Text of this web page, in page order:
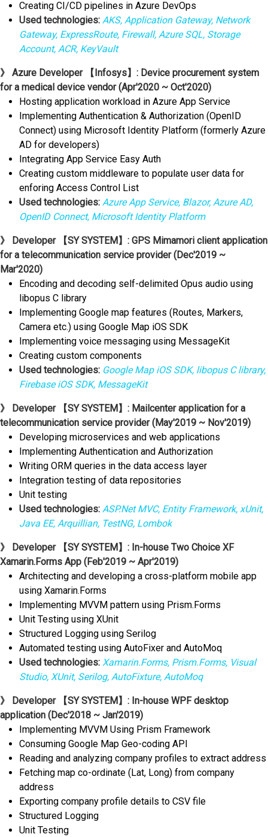
Creating CI/CD pipelines in Azure DevOps
Used technologies: AKS, Application Gateway, Network
Gateway, ExpressRoute, Firewall, Azure SQL, Storage
Account, ACR, KeyVault
》 Azure Developer 【Infosys】: Device procurement system
for a medical device vendor (Apr'2020 ~ Oct'2020)
Hosting application workload in Azure App Service
Implementing Authentication & Authorization (OpenID
Connect) using Microsoft Identity Platform (formerly Azure
AD for developers)
Integrating App Service Easy Auth
Creating custom middleware to populate user data for
enforing Access Control List
Used technologies: Azure App Service, Blazor, Azure AD,
OpenID Connect, Microsoft Identity Platform
》 Developer 【SY SYSTEM】: GPS Mimamori client application
for a telecommunication service provider (Dec'2019 ~
Mar'2020)
Encoding and decoding self-delimited Opus audio using
libopus C library
Implementing Google map features (Routes, Markers,
Camera etc.) using Google Map iOS SDK
Implementing voice messaging using MessageKit
Creating custom components
Used technologies: Google Map iOS SDK, libopus C library,
Firebase iOS SDK, MessageKit
》 Developer 【SY SYSTEM】: Mailcenter application for a
telecommunication service provider (May'2019 ~ Nov'2019)
Developing microservices and web applications
Implementing Authentication and Authorization
Writing ORM queries in the data access layer
Integration testing of data repositories
Unit testing
Used technologies: ASP.Net MVC, Entity Framework, xUnit,
Java EE, Arquillian, TestNG, Lombok
》 Developer 【SY SYSTEM】: In-house Two Choice XF
Xamarin.Forms App (Feb'2019 ~ Apr'2019)
Architecting and developing a cross-platform mobile app
using Xamarin.Forms
Implementing MVVM pattern using Prism.Forms
Unit Testing using XUnit
Structured Logging using Serilog
Automated testing using AutoFixer and AutoMoq
Used technologies: Xamarin.Forms, Prism.Forms, Visual
Studio, XUnit, Serilog, AutoFixture, AutoMoq
》 Developer 【SY SYSTEM】: In-house WPF desktop
application (Dec'2018 ~ Jan'2019)
Implementing MVVM Using Prism Framework
Consuming Google Map Geo-coding API
Reading and analyzing company profiles to extract address
Fetching map co-ordinate (Lat, Long) from company
address
Exporting company profile details to CSV file
Structured Logging
Unit Testing